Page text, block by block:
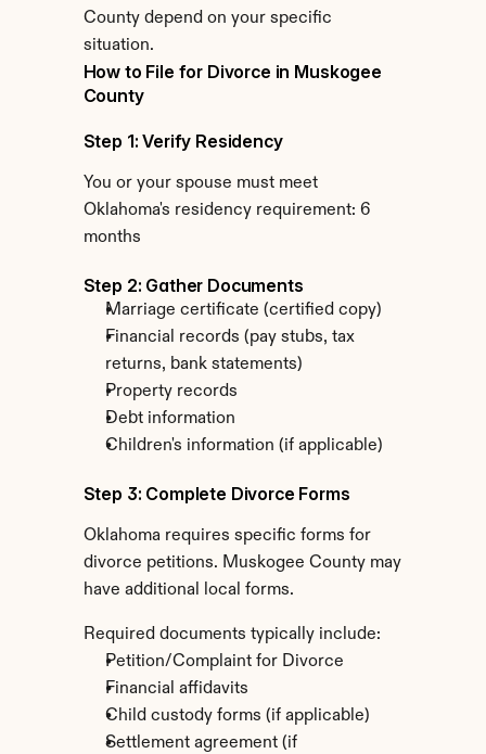
County depend on your specific
situation.
How to File for Divorce in Muskogee
County
Step 1: Verify Residency
You or your spouse must meet
Oklahoma's residency requirement: 6
months
Step 2: Gather Documents
Marriage certificate (certified copy)
Financial records (pay stubs, tax
returns, bank statements)
Property records
Debt information
Children's information (if applicable)
Step 3: Complete Divorce Forms
Oklahoma requires specific forms for
divorce petitions. Muskogee County may
have additional local forms.
Required documents typically include:
Petition/Complaint for Divorce
Financial affidavits
Child custody forms (if applicable)
Settlement agreement (if